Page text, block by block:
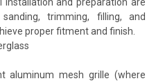
trimming, filling, and
proper fitment and finish.
aluminum mesh grille (where